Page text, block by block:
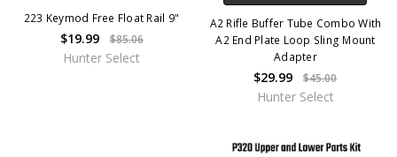
223 Keymod Free Float Rail 9"
$19.99 $85.06
Hunter Select
A2 Rifle Buffer Tube Combo With
A2 End Plate Loop Sling Mount
Adapter
$29.99 $45.00
Hunter Select